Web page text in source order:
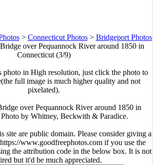
> Connecticut Photos> Bridgeport Photos
over Pequannock River around 1850 in
Connecticut (3/9)
photo in High resolution, just click the photo to
full image is much higher quality and not
pixelated).
over Pequannock River around 1850 in
by Whitney, Beckwith & Paradice.
site are public domain. Please consider giving a
www.goodfreephotos.com if you use the
the attribution code in the below box. It is not
but it'd be much appreciated.